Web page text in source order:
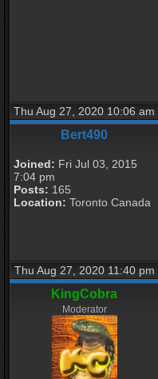
Thu Aug 27, 2020 10:06 am
Bert490
Joined: Fri Jul 03, 2015
7:04 pm
Posts: 165
Location: Toronto Canada
Thu Aug 27, 2020 11:40 pm
KingCobra
Moderator